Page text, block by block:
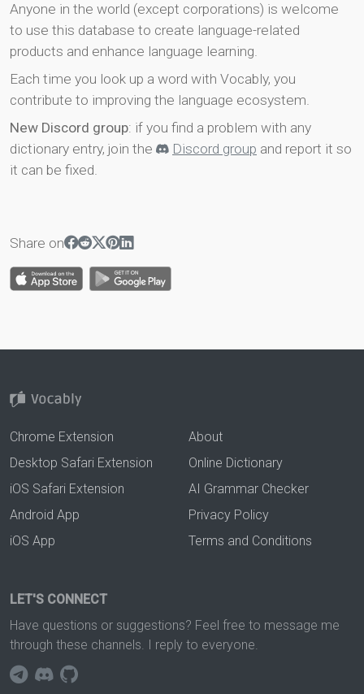
Anyone in the world (except corporations) is welcome
to use this database to create language-related
products and enhance language learning.
Each time you look up a word with Vocably, you
contribute to improving the language ecosystem.
New Discord group: if you find a problem with any
dictionary entry, join the
Discord group and report it so
it can be fixed.
Share on
Chrome Extension
Desktop Safari Extension
iOS Safari Extension
Android App
iOS App
About
Online Dictionary
AI Grammar Checker
Privacy Policy
Terms and Conditions
LET'S CONNECT
Have questions or suggestions? Feel free to message me
through these channels. I reply to everyone.